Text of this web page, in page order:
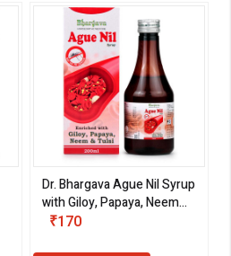
Dr. Bhargava Ague Nil Syrup
with Giloy, Papaya, Neem
and Tulsi (200 ml)
₹170